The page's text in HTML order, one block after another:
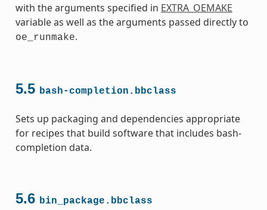
with the arguments specified in EXTRA_OEMAKE
variable as well as the arguments passed directly to
oe_runmake.
5.5 bash-completion.bbclass
Sets up packaging and dependencies appropriate
for recipes that build software that includes bash-
completion data.
5.6 bin_package.bbclass